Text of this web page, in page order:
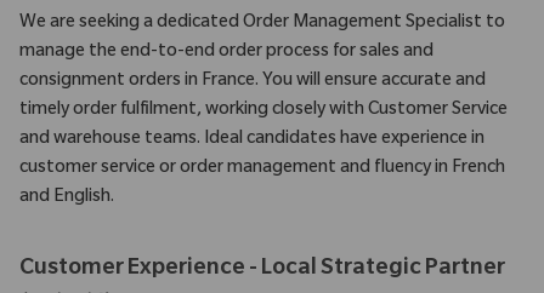
We are seeking a dedicated Order Management Specialist to
manage the end-to-end order process for sales and
consignment orders in France. You will ensure accurate and
timely order fulfilment, working closely with Customer Service
and warehouse teams. Ideal candidates have experience in
customer service or order management and fluency in French
and English.
Customer Experience - Local Strategic Partner